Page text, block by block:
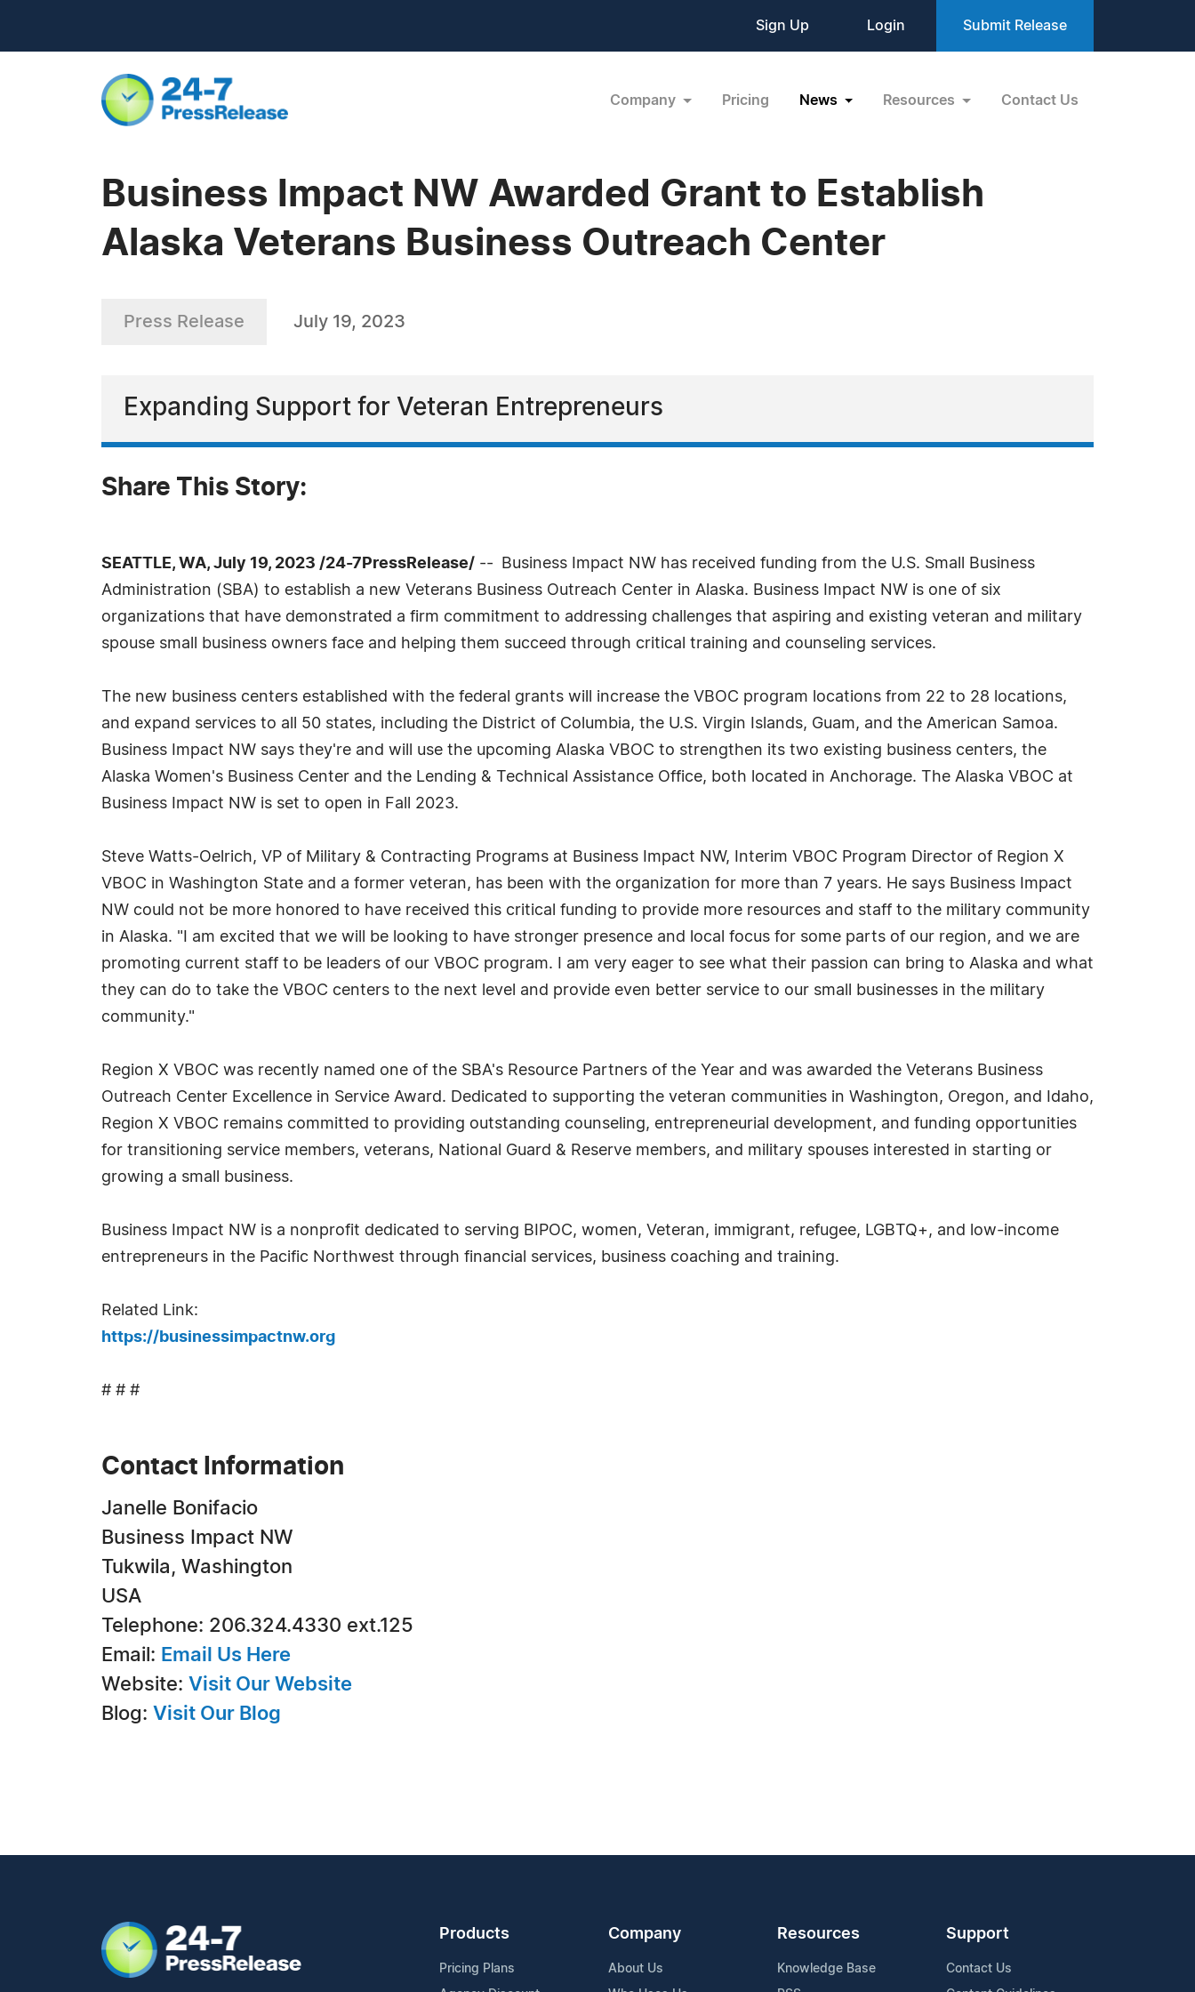
Sign Up Login Submit Release
Company Pricing News Resources Contact Us
Business Impact NW Awarded Grant to Establish
Alaska Veterans Business Outreach Center
Press Release July 19, 2023
Expanding Support for Veteran Entrepreneurs
Share This Story:
SEATTLE, WA, July 19, 2023 /24-7PressRelease/ -- Business Impact NW has received funding from the U.S. Small Business
Administration (SBA) to establish a new Veterans Business Outreach Center in Alaska. Business Impact NW is one of six
organizations that have demonstrated a firm commitment to addressing challenges that aspiring and existing veteran and military
spouse small business owners face and helping them succeed through critical training and counseling services.
The new business centers established with the federal grants will increase the VBOC program locations from 22 to 28 locations,
and expand services to all 50 states, including the District of Columbia, the U.S. Virgin Islands, Guam, and the American Samoa.
Business Impact NW says they're and will use the upcoming Alaska VBOC to strengthen its two existing business centers, the
Alaska Women's Business Center and the Lending & Technical Assistance Office, both located in Anchorage. The Alaska VBOC at
Business Impact NW is set to open in Fall 2023.
Steve Watts-Oelrich, VP of Military & Contracting Programs at Business Impact NW, Interim VBOC Program Director of Region X
VBOC in Washington State and a former veteran, has been with the organization for more than 7 years. He says Business Impact
NW could not be more honored to have received this critical funding to provide more resources and staff to the military community
in Alaska. "I am excited that we will be looking to have stronger presence and local focus for some parts of our region, and we are
promoting current staff to be leaders of our VBOC program. I am very eager to see what their passion can bring to Alaska and what
they can do to take the VBOC centers to the next level and provide even better service to our small businesses in the military
community."
Region X VBOC was recently named one of the SBA's Resource Partners of the Year and was awarded the Veterans Business
Outreach Center Excellence in Service Award. Dedicated to supporting the veteran communities in Washington, Oregon, and Idaho,
Region X VBOC remains committed to providing outstanding counseling, entrepreneurial development, and funding opportunities
for transitioning service members, veterans, National Guard & Reserve members, and military spouses interested in starting or
growing a small business.
Business Impact NW is a nonprofit dedicated to serving BIPOC, women, Veteran, immigrant, refugee, LGBTQ+, and low-income
entrepreneurs in the Pacific Northwest through financial services, business coaching and training.
Related Link:
https://businessimpactnw.org
# # #
Contact Information
Janelle Bonifacio
Business Impact NW
Tukwila, Washington
USA
Telephone: 206.324.4330 ext.125
Email: Email Us Here
Website: Visit Our Website
Blog: Visit Our Blog
Products
Pricing Plans
Company
About Us
Resources
Knowledge Base
Support
Contact Us